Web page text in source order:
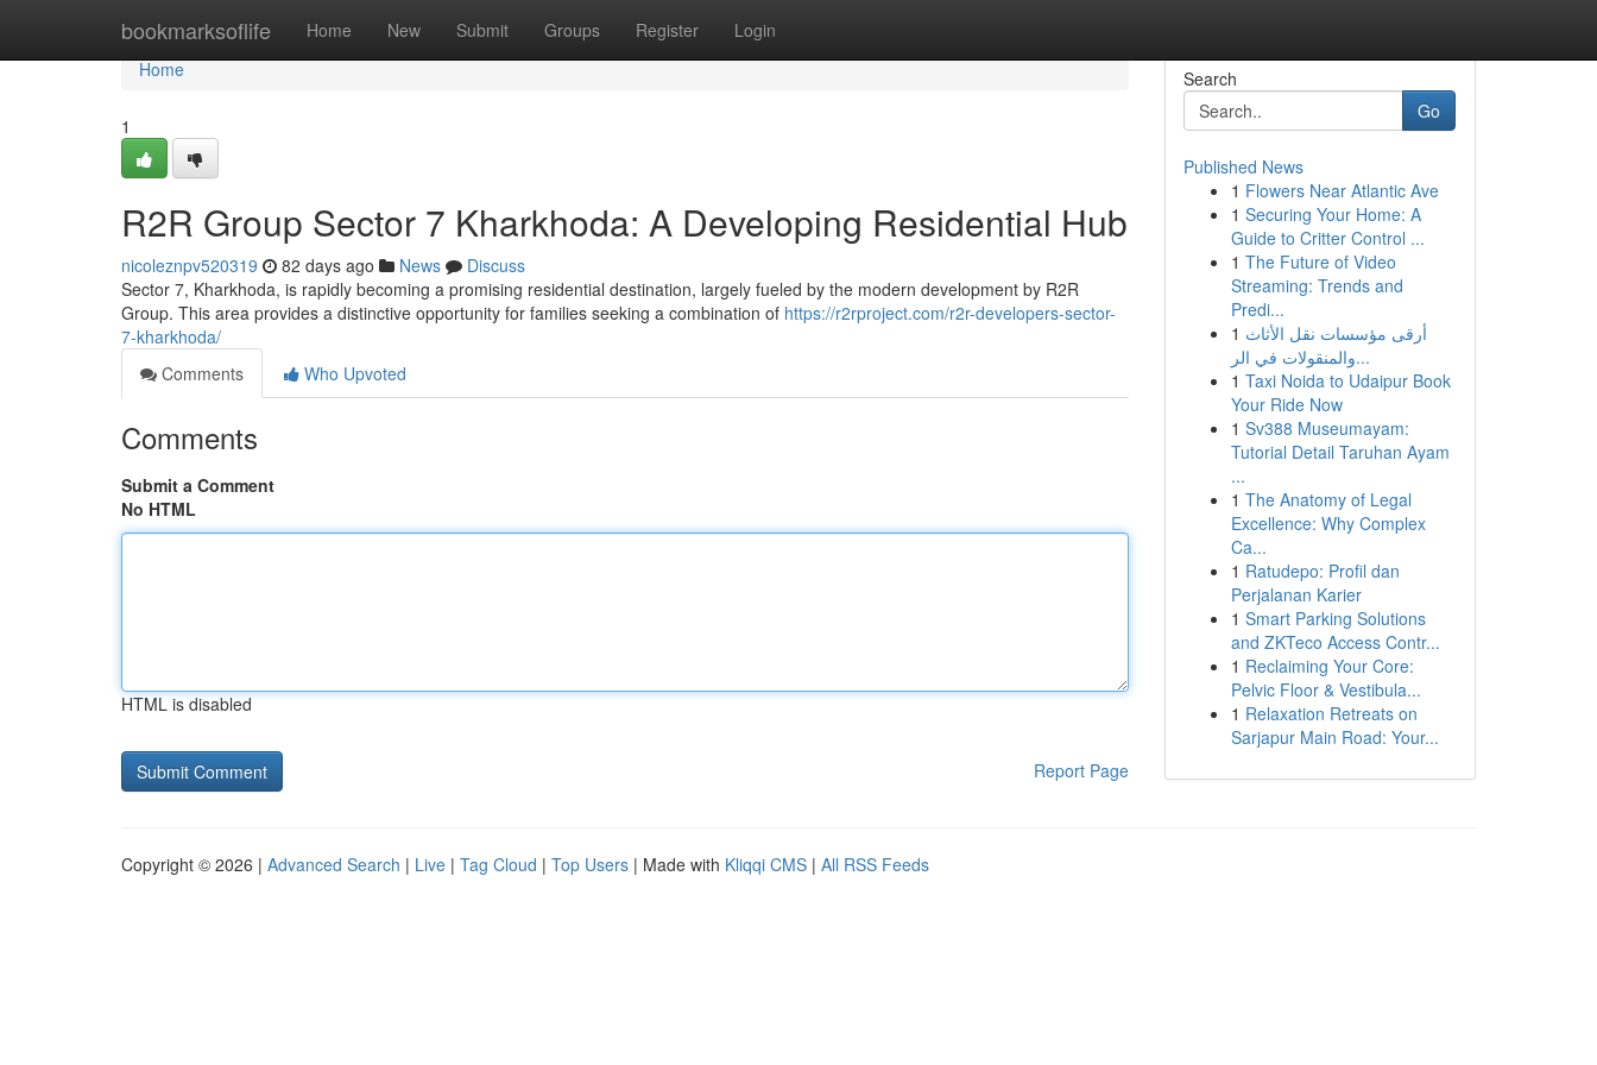
bookmarksoflife Home New Submit Groups Register Login
Home
Home
1
R2R Group Sector 7 Kharkhoda: A Developing Residential Hub
nicoleznpv520319 82 days ago News
Discuss
Sector 7, Kharkhoda, is rapidly becoming a promising residential destination, largely fueled by the modern development by R2R
Group. This area provides a distinctive opportunity for families seeking a combination of https://r2rproject.com/r2r-developers-sector-
7-kharkhoda/
Comments
Who Upvoted
Comments
Submit a Comment
No HTML
HTML is disabled
Report Page
Search
Go
Published News
1 Flowers Near Atlantic Ave
1 Securing Your Home: A
Guide to Critter Control ...
1 The Future of Video
Streaming: Trends and
Predi...
1 أرقى مؤسسات نقل الأثاث
والمنقولات في الر...
1 Taxi Noida to Udaipur Book
Your Ride Now
1 Sv388 Museumayam:
Tutorial Detail Taruhan Ayam
...
1 The Anatomy of Legal
Excellence: Why Complex
Ca...
1 Ratudepo: Profil dan
Perjalanan Karier
1 Smart Parking Solutions
and ZKTeco Access Contr...
1 Reclaiming Your Core:
Pelvic Floor & Vestibula...
1 Relaxation Retreats on
Sarjapur Main Road: Your...
Copyright © 2026 | Advanced Search | Live | Tag Cloud | Top Users | Made with Kliqqi CMS | All RSS Feeds